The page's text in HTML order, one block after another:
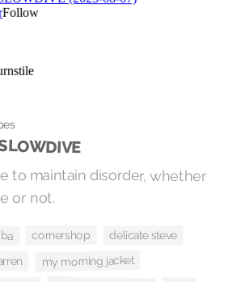
to maintain disorder, whether
or not.
cornershop delicate steve
my morning jacket